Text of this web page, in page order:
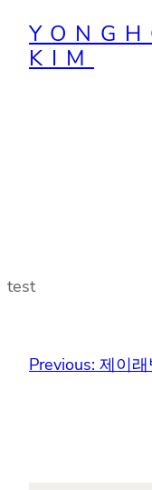
content
KIM
test
Previous: 제이